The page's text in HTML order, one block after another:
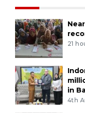
21
in
4th